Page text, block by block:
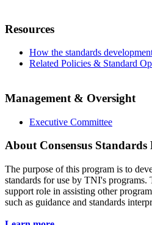
Resources
How the standards
Related Policies & Standard
Management & Oversight
Executive Committee
About Consensus Standards
The purpose of this program is to
standards for use by TNI's programs.
support role in assisting other
such as guidance and standards